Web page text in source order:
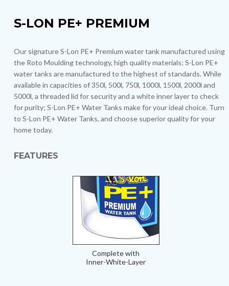
S-LON PE+ PREMIUM
Our signature S-Lon PE+ Premium water tank manufactured using
the Roto Moulding technology, high quality materials; S-Lon PE+
water tanks are manufactured to the highest of standards. While
available in capacities of 350l, 500l, 750l, 1000l, 1500l, 2000l and
5000l, a threaded lid for security and a white inner layer to check
for purity; S-Lon PE+ Water Tanks make for your ideal choice. Turn
to S-Lon PE+ Water Tanks, and choose superior quality for your
home today.
FEATURES
Complete with
Inner-White-Layer